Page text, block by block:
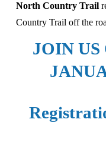
North Country Trail
Country Trail off the
JOIN US